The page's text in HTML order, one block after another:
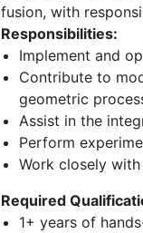
fusion, with
Responsibilities:
Implement and
Contribute to
geometric
Assist in the
Perform
Work closely
Required
1+ years of